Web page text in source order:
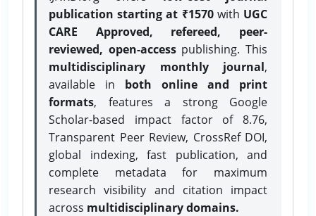
publication starting at ₹1570with UGC
CARE Approved, refereed, peer-
reviewed, open-accesspublishing. This
multidisciplinary monthly journal,
available in both online and print
formats, features a strong Google
Scholar-based impact factor of 8.76,
Transparent Peer Review, CrossRef DOI,
global indexing, fast publication, and
complete metadata for maximum
research visibility and citation impact
across multidisciplinary domains.